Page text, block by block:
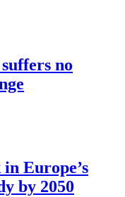
no
Europe’s
by 2050